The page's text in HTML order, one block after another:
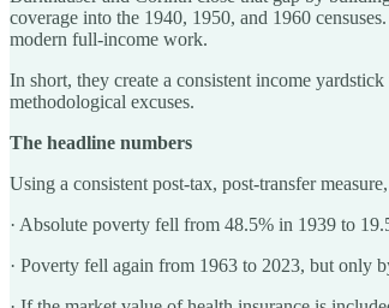
coverage into the 1940, 1950, and 1960
modern full-income work.
In short, they create a consistent income
methodological excuses.
The headline numbers
Using a consistent post-tax, post-transfer
· Absolute poverty fell from 48.5% in 1939 to
· Poverty fell again from 1963 to 2023, but only